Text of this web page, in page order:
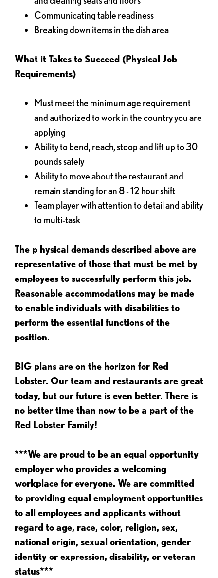
Communicating table readiness
Breaking down items in the dish area
What it Takes to Succeed (Physical Job
Requirements)
Must meet the minimum age requirement
and authorized to work in the country you are
applying
Ability to bend, reach, stoop and lift up to 30
pounds safely
Ability to move about the restaurant and
remain standing for an 8 - 12 hour shift
Team player with attention to detail and ability
to multi-task
The p hysical demands described above are
representative of those that must be met by
employees to successfully perform this job.
Reasonable accommodations may be made
to enable individuals with disabilities to
perform the essential functions of the
position.
BIG plans are on the horizon for Red
Lobster. Our team and restaurants are great
today, but our future is even better. There is
no better time than now to be a part of the
Red Lobster Family!
***We are proud to be an equal opportunity
employer who provides a welcoming
workplace for everyone. We are committed
to providing equal employment opportunities
to all employees and applicants without
regard to age, race, color, religion, sex,
national origin, sexual orientation, gender
identity or expression, disability, or veteran
status***